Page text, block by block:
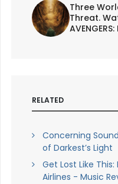
Three
Threat.
RELATED
Concerning
of Darkest’s Light
Get Lost Like
Airlines - Music